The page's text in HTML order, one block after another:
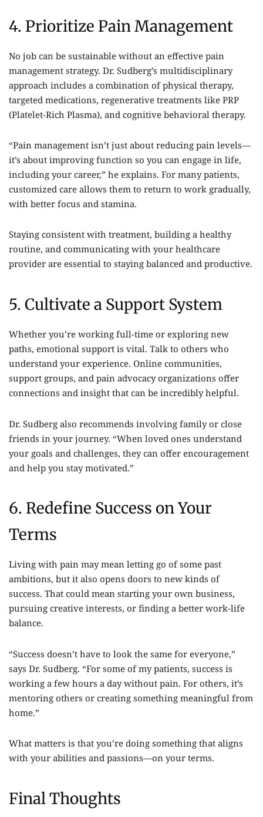
4. Prioritize Pain Management
No job can be sustainable without an effective pain
management strategy. Dr. Sudberg’s multidisciplinary
approach includes a combination of physical therapy,
targeted medications, regenerative treatments like PRP
(Platelet-Rich Plasma), and cognitive behavioral therapy.
“Pain management isn’t just about reducing pain levels—
it’s about improving function so you can engage in life,
including your career,” he explains. For many patients,
customized care allows them to return to work gradually,
with better focus and stamina.
Staying consistent with treatment, building a healthy
routine, and communicating with your healthcare
provider are essential to staying balanced and productive.
5. Cultivate a Support System
Whether you’re working full-time or exploring new
paths, emotional support is vital. Talk to others who
understand your experience. Online communities,
support groups, and pain advocacy organizations offer
connections and insight that can be incredibly helpful.
Dr. Sudberg also recommends involving family or close
friends in your journey. “When loved ones understand
your goals and challenges, they can offer encouragement
and help you stay motivated.”
6. Redefine Success on Your
Terms
Living with pain may mean letting go of some past
ambitions, but it also opens doors to new kinds of
success. That could mean starting your own business,
pursuing creative interests, or finding a better work-life
balance.
“Success doesn’t have to look the same for everyone,”
says Dr. Sudberg. “For some of my patients, success is
working a few hours a day without pain. For others, it’s
mentoring others or creating something meaningful from
home.”
What matters is that you’re doing something that aligns
with your abilities and passions—on your terms.
Final Thoughts